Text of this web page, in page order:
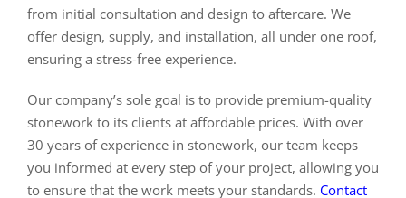
from initial consultation and design to aftercare. We
offer design, supply, and installation, all under one roof,
ensuring a stress-free experience.
Our company’s sole goal is to provide premium-quality
stonework to its clients at affordable prices. With over
30 years of experience in stonework, our team keeps
you informed at every step of your project, allowing you
to ensure that the work meets your standards. Contact